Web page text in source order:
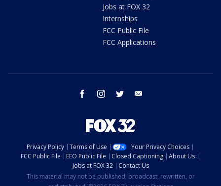
Jobs at FOX 32
Internships
FCC Public File
FCC Applications
facebook instagram twitter
Privacy Policy Terms of Use
Your Privacy Choices
FCC Public File
EEO Public File Closed Captioning
About Us
Jobs at FOX 32
Contact Us
This material may not be published, broadcast, rewritten, or